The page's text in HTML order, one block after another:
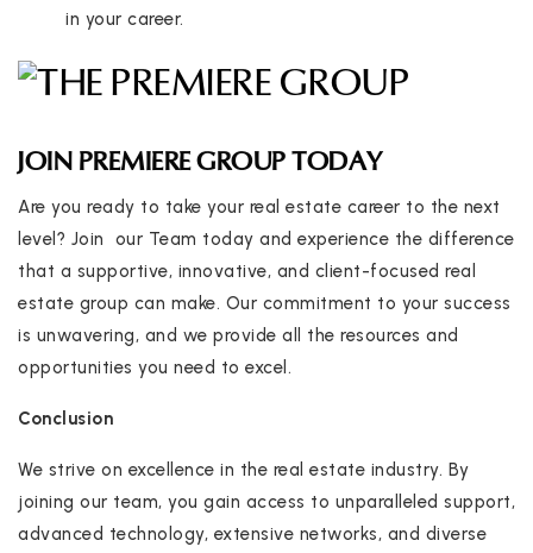
in your career.
JOIN PREMIERE GROUP TODAY
Are you ready to take your real estate career to the next
level? Join our Team today and experience the difference
that a supportive, innovative, and client-focused real
estate group can make. Our commitment to your success
is unwavering, and we provide all the resources and
opportunities you need to excel.
Conclusion
We strive on excellence in the real estate industry. By
joining our team, you gain access to unparalleled support,
advanced technology, extensive networks, and diverse